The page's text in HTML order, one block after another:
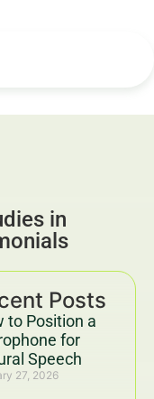
in
Posts
to Position a
for
Speech
27, 2026